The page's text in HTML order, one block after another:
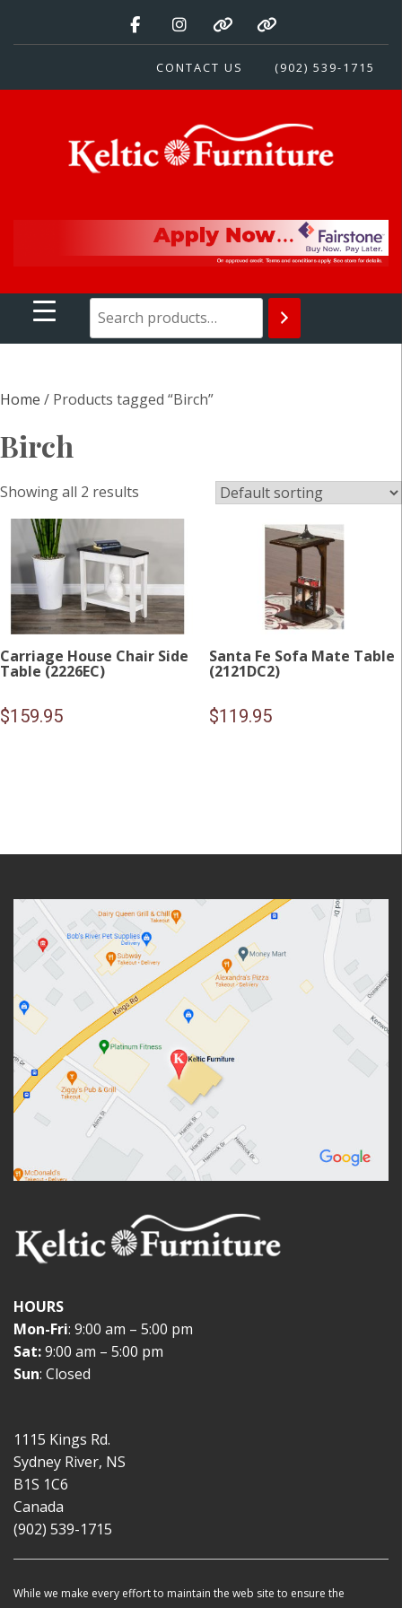
CONTACT US (902) 539-1715
Keltic Furniture
Home / Products tagged “Birch”
Birch
Showing all 2 results
Carriage House Chair Side
Table (2226EC)
$159.95
Santa Fe Sofa Mate Table
(2121DC2)
$119.95
HOURS
Mon-Fri: 9:00 am – 5:00 pm
Sat:9:00 am – 5:00 pm
Sun: Closed
1115 Kings Rd.
Sydney River, NS
B1S 1C6
Canada
(902) 539-1715
While we make every effort to maintain the web site to ensure the